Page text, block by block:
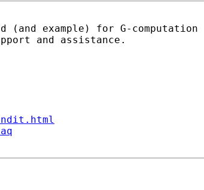
(and example) for G-computation
and assistance.